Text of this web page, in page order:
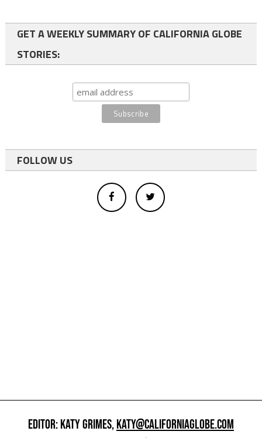
GET A WEEKLY SUMMARY OF CALIFORNIA GLOBE
STORIES:
FOLLOW US
EDITOR: KATY GRIMES,KATY@CALIFORNIAGLOBE.COM